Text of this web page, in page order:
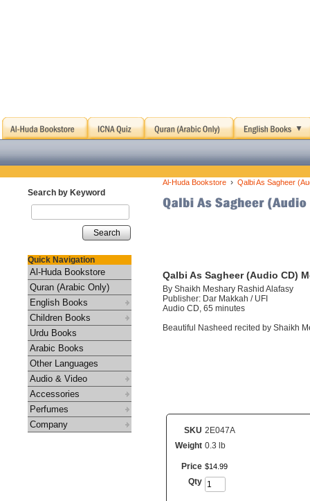
Search by Keyword
Search
Quick Navigation
Al-Huda Bookstore
Quran (Arabic Only)
English Books
Children Books
Urdu Books
Arabic Books
Other Languages
Audio & Video
Accessories
Perfumes
Company
Al-Huda Bookstore › Qalbi As Sagheer
Qalbi As Sagheer (Audio CD)
By Shaikh Meshary Rashid Alafasy
Publisher: Dar Makkah / UFI
Audio CD, 65 minutes
Beautiful Nasheed recited by Shaikh
SKU 2E047A
Weight 0.3 lb
Price $14 99
Qty